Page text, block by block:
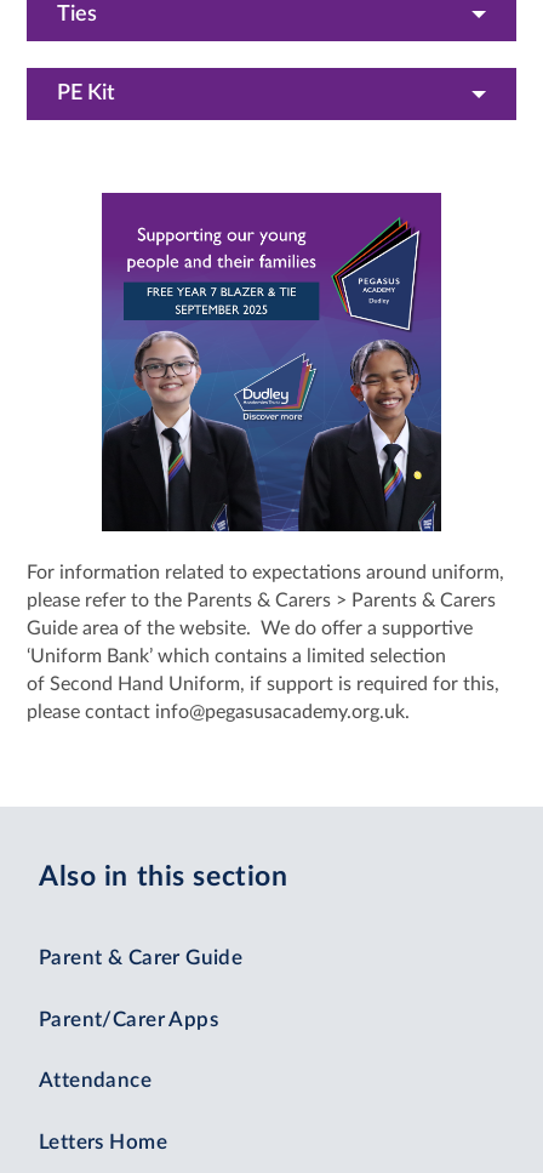
Ties
PE Kit
For information related to expectations around uniform,
please refer to the Parents & Carers > Parents & Carers
Guide area of the website. We do offer a supportive
‘Uniform Bank’ which contains a limited selection
of Second Hand Uniform, if support is required for this,
please contact info@pegasusacademy.org.uk.
Also in this section
Parent & Carer Guide
Parent/Carer Apps
Attendance
Letters Home